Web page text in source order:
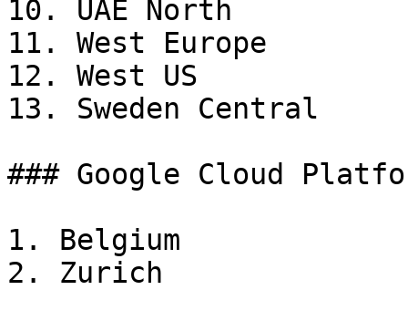
10. UAE North
11. West Europe
12. West US
13. Sweden Central
### Google Cloud
1. Belgium
2. Zurich